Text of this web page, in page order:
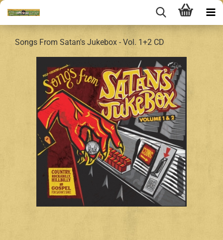
Songs From Satan's Jukebox - Vol. 1+2 CD